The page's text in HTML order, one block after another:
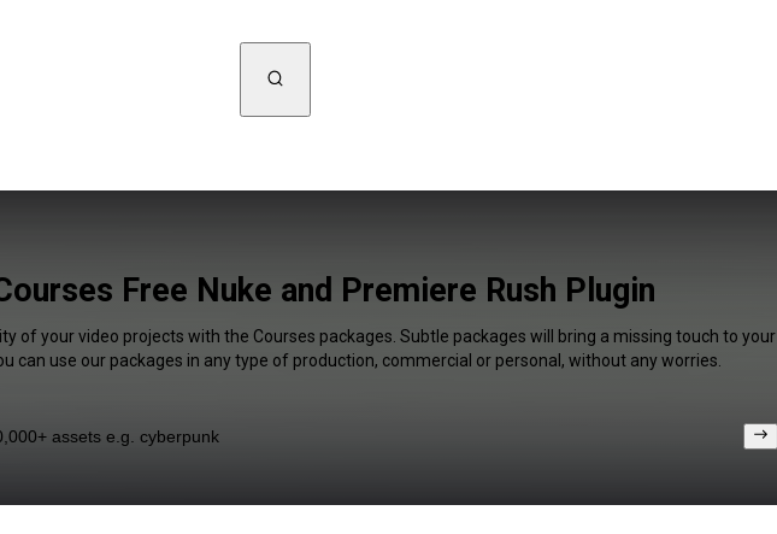
Free Nuke and Premiere Rush Plugin
of your video projects with the Courses packages. Subtle packages will bring a missing touch to your
can use our packages in any type of production, commercial or personal, without any worries.